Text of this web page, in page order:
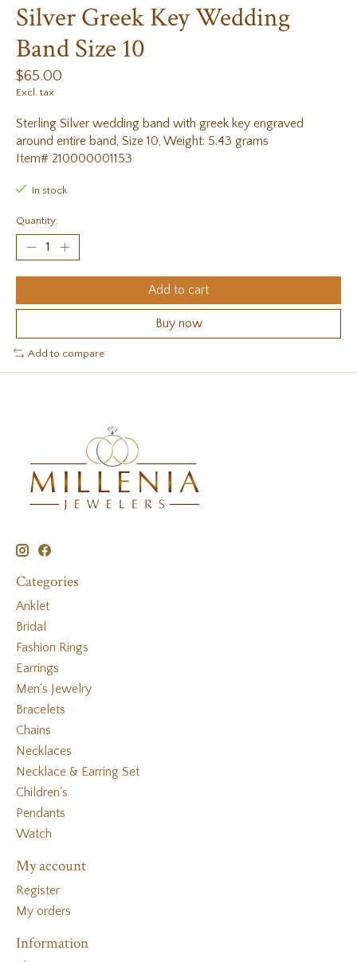
Silver Greek Key Wedding
Band Size 10
$65.00
Excl. tax
Sterling Silver wedding band with greek key engraved
around entire band, Size 10, Weight: 5.43 grams
Item# 210000001153
In stock
Quantity:
Add to cart
Buy now
Add to compare
Categories
Anklet
Bridal
Fashion Rings
Earrings
Men's Jewelry
Bracelets
Chains
Necklaces
Necklace & Earring Set
Children's
Pendants
Watch
My account
Register
My orders
Information